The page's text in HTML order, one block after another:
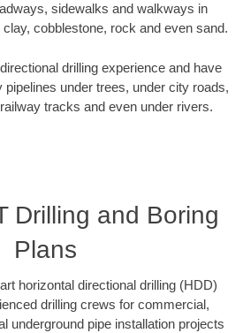
sidewalks and walkways in
cobblestone, rock and even sand.
drilling experience and have
pipelines under trees, under city roads,
tracks and even under rivers.
Drilling and Boring
Plans
horizontal directional drilling (HDD)
drilling crews for commercial,
underground pipe installation projects